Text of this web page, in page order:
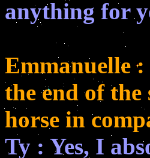
anything for
Emmanuelle
the end of the
horse in
Ty : Yes, I